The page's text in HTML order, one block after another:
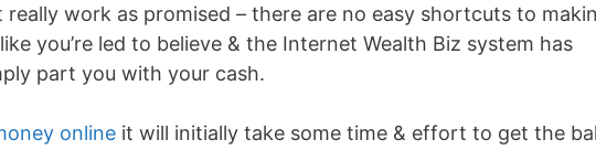
work as promised – there are no easy shortcuts to
you’re led to believe & the Internet Wealth Biz system has
part you with your cash.
online it will initially take some time & effort to get the